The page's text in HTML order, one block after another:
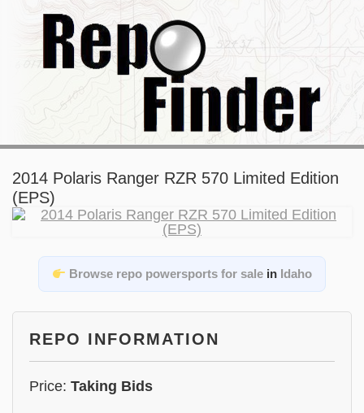
2014 Polaris Ranger RZR 570 Limited Edition
(EPS)
Browse repo powersports for sale in Idaho
REPO INFORMATION
Price: Taking Bids